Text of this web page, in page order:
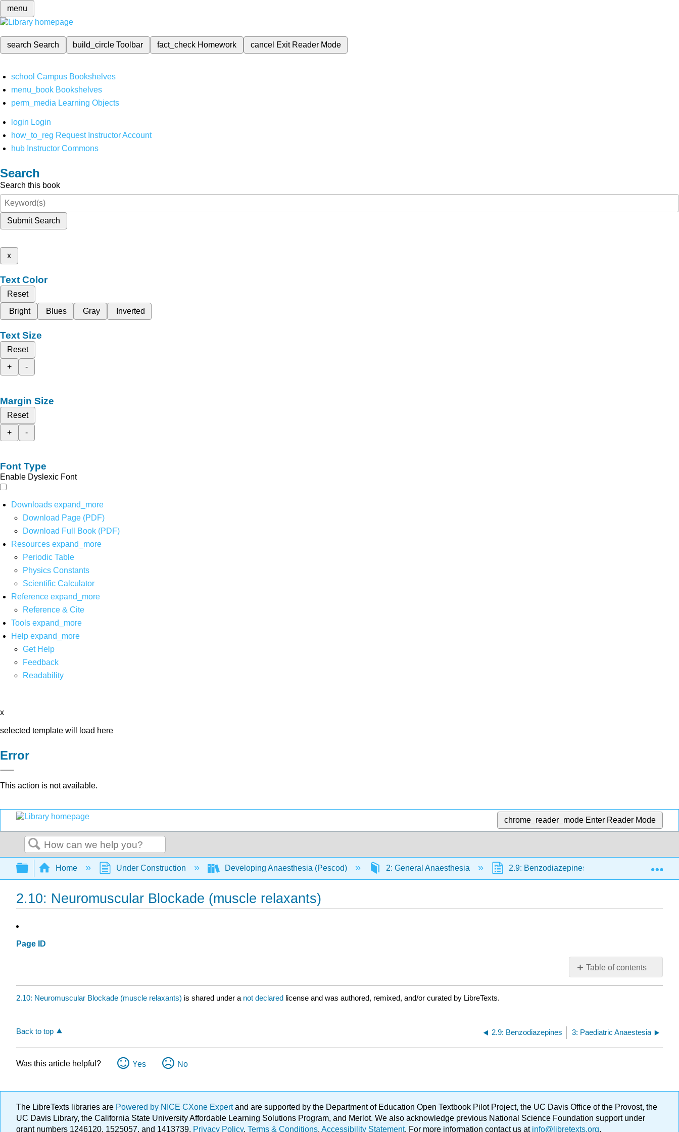
menu
search Search build_circleToolbar fact_check Homework cancel Exit Reader Mode
school Campus Bookshelves
menu_book Bookshelves
perm_media Learning Objects
login Login
how_to_reg Request Instructor Account
hub Instructor Commons
Search
Search this book
Submit Search
x
Text Color
Reset
Bright
Blues Gray Inverted
Text Size
Reset
+
-
Margin Size
Reset
+
-
Font Type
Enable Dyslexic Font
Downloads expand_more
Download Page (PDF)
Download Full Book (PDF)
Resources expand_more
Periodic Table
Physics Constants
Scientific Calculator
Reference expand_more
Reference & Cite
Tools expand_more
Help expand_more
Get Help
Feedback
Readability
x
selected template will load here
Error
This action is not available.
chrome_reader_mode Enter Reader Mode
Search
Expand/collapse global hierarchy
Home Under Construction Developing Anaesthesia (Pescod) 2: General Anaesthesia 2.9: Benzodiazepines 2.10:
2.10: Neuromuscular Blockade (muscle relaxants)
Page ID
Table of contents
No
headers
2.10: Neuromuscular Blockade (muscle relaxants) is shared under a not declared license and was authored, remixed, and/or curated by LibreTexts.
Back to top 2.9: Benzodiazepines 3: Paediatric Anaestesia
Was this article helpful? Yes No
The LibreTexts libraries are Powered by NICE CXone Expertand are supported by the Department of Education Open Textbook Pilot Project, the UC Davis Office of the Provost, the
UC Davis Library, the California State University Affordable Learning Solutions Program, and Merlot. We also acknowledge previous National Science Foundation support under
grant numbers 1246120, 1525057, and 1413739. Privacy Policy. Terms & Conditions. Accessibility Statement. For more information contact us atinfo@libretexts.org.